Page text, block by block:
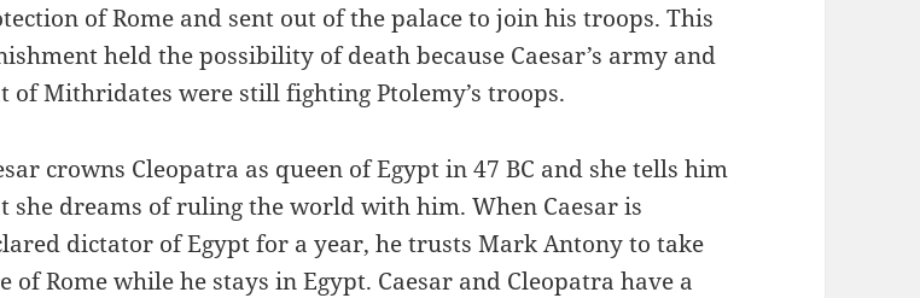
of Rome and sent out of the palace to join his troops. This
held the possibility of death because Caesar’s army and
of Mithridates were still fighting Ptolemy’s troops.
crowns Cleopatra as queen of Egypt in 47 BC and she tells him
she dreams of ruling the world with him. When Caesar is
dictator of Egypt for a year, he trusts Mark Antony to take
of Rome while he stays in Egypt. Caesar and Cleopatra have a